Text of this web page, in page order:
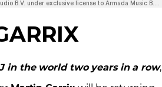
in the world two years in a row,